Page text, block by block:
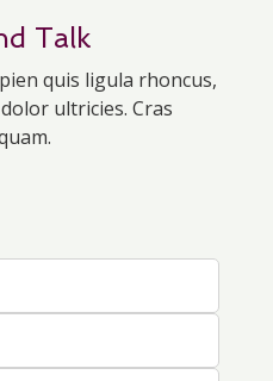
Talk
quis ligula rhoncus,
ultricies. Cras